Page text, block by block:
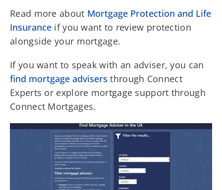
Read more about Mortgage Protection and Life
Insurance if you want to review protection
alongside your mortgage.
If you want to speak with an adviser, you can
find mortgage advisers through Connect
Experts or explore mortgage support through
Connect Mortgages.